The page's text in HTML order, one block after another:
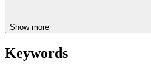
Show more
Keywords